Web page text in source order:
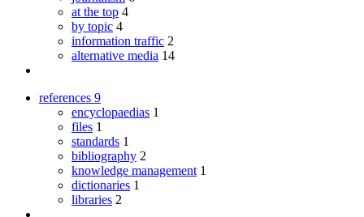
at the top 4
by topic 4
information traffic 2
alternative media 14
references 9
encyclopaedias 1
files 1
standards 1
bibliography 2
knowledge management 1
dictionaries 1
libraries 2